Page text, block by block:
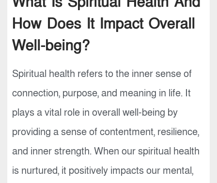
How Does It Impact Overall
Well-being?
Spiritual health refers to the inner sense of
connection, purpose, and meaning in life. It
plays a vital role in overall well-being by
providing a sense of contentment, resilience,
and inner strength. When our spiritual health
is nurtured, it positively impacts our mental,